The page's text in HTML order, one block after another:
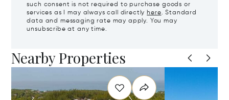
such consent is not required to purchase goods or
services as I may always call directly here. Standard
data and messaging rate may apply. You may
unsubscribe at any time.
Nearby Properties